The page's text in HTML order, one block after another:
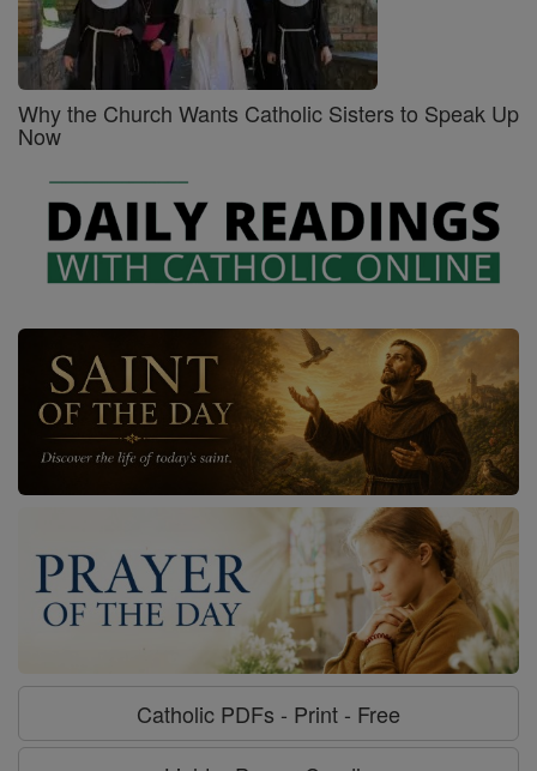
Why the Church Wants Catholic Sisters to Speak Up
Now
Catholic PDFs - Print - Free